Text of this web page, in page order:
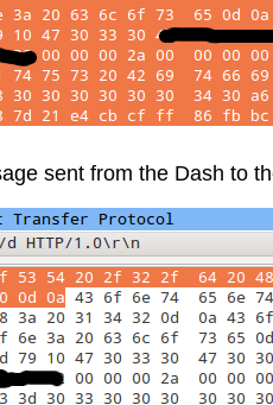
sent from the Dash to